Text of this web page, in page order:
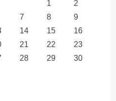
1
2
7 8
9
14 15
16
21 22
23
28 29
30